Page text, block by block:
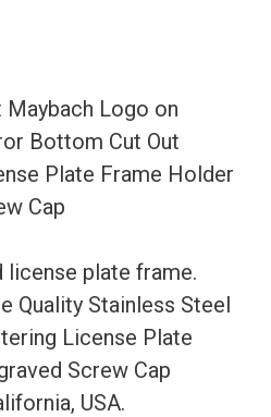
Logo on
Bottom Cut Out
Plate Frame Holder
Cap
license plate frame.
Quality Stainless Steel
License Plate
Screw Cap
USA.